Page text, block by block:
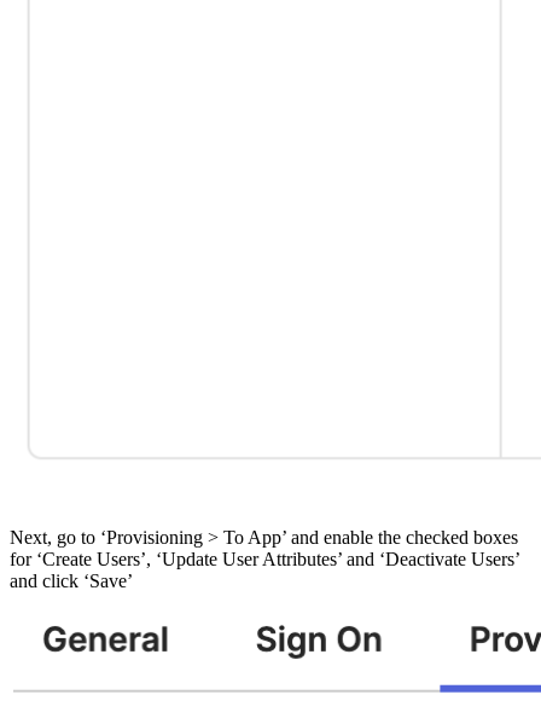
Next, go to ‘Provisioning > To App’ and enable the checked boxes
for ‘Create Users’, ‘Update User Attributes’ and ‘Deactivate Users’
and click ‘Save’